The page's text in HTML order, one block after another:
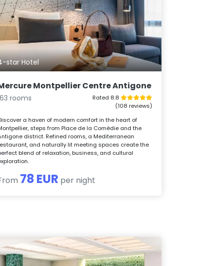
star Hotel
Montpellier Centre Antigone
rooms
Rated 8.8
(108 reviews)
a haven of modern comfort in the heart of
steps from Place de la Comédie and the
district. Refined rooms, a Mediterranean
and naturally lit meeting spaces create the
blend of relaxation, business, and cultural
78 EUR per night